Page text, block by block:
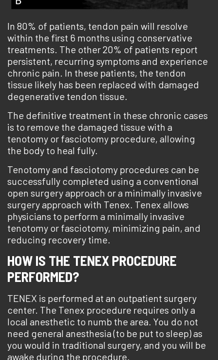
In 80% of patients, tendon pain will resolve
within the first 6 months using conservative
treatments. The other 20% of patients report
persistent, recurring symptoms and experience
chronic pain. In these patients, the tendon
tissue likely has been replaced with damaged
degenerative tendon tissue.
The definitive treatment in these chronic cases
is to remove the damaged tissue with a
tenotomy or fasciotomy procedure, allowing
the body to heal fully.
Tenotomy and fasciotomy procedures can be
successfully completed using a conventional
open surgery approach or a minimally invasive
surgery approach with Tenex. Tenex allows
physicians to perform a minimally invasive
tenotomy or fasciotomy, minimizing pain, and
reducing recovery time.
HOW IS THE TENEX PROCEDURE
PERFORMED?
TENEX is performed at an outpatient surgery
center. The Tenex procedure requires only a
local anesthetic to numb the area. You do not
need general anesthesia (to be put to sleep) as
you would in traditional surgery, and you will be
awake during the procedure.